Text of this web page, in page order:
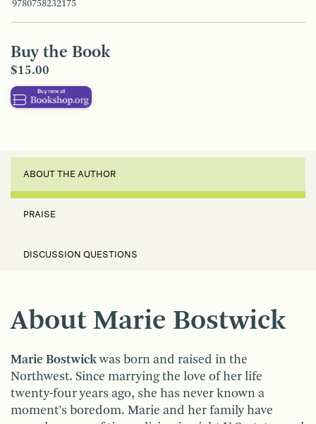
9780758232175
Buy the Book
$15.00
ABOUT THE AUTHOR
PRAISE
DISCUSSION QUESTIONS
About Marie Bostwick
Marie Bostwickwas born and raised in the
Northwest. Since marrying the love of her life
twenty-four years ago, she has never known a
moment’s boredom. Marie and her family have